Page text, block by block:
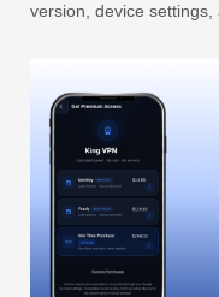
version, device settings,